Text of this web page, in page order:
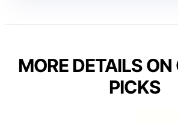
MORE DETAILS ON
PICKS